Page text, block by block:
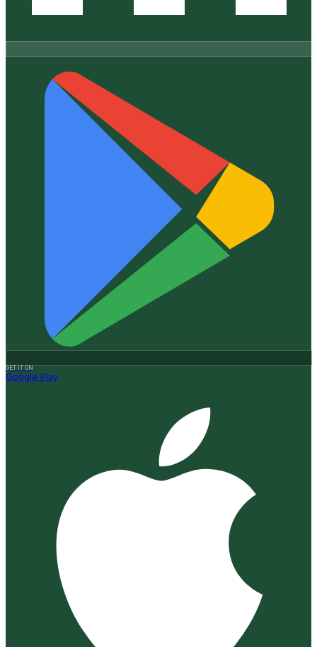
GET IT ON
Google Play